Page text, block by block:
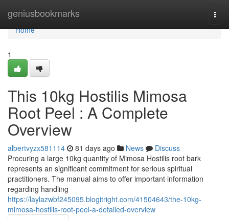
geniusbookmarks
Home
Home
1
This 10kg Hostilis Mimosa
Root Peel : A Complete
Overview
albertvyzx581114 81 days ago News
Discuss
Procuring a large 10kg quantity of Mimosa Hostilis root bark
represents an significant commitment for serious spiritual
practitioners. The manual aims to offer important information
regarding handling
https://laylazwbf245095.blogitright.com/41504643/the-10kg-
mimosa-hostilis-root-peel-a-detailed-overview